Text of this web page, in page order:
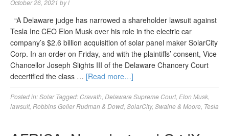
October 26, 2021 byl
“A Delaware judge has narrowed a shareholder lawsuit against
Tesla Inc CEO Elon Musk over his role in the electric car
company’s $2.6 billion acquisition of solar panel maker SolarCity
Corp. In an order on Friday, and with the plaintiffs’ consent, Vice
Chancellor Joseph Slights III of the Delaware Chancery Court
decertified the class … [Read more…]
Posted in:Solar Tagged: Cravath Delaware Supreme Court, Elon Musk
lawsuit, Robbins Geller Rudman & Dowd SolarCity, Swaine & Moore Tesla